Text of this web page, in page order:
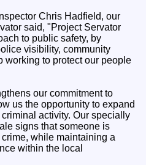
Chris Hadfield, our
said, "Project Servator
to public safety, by
visibility, community
working to protect our people
our commitment to
us the opportunity to expand
activity. Our specially
signs that someone is
while maintaining a
within the local